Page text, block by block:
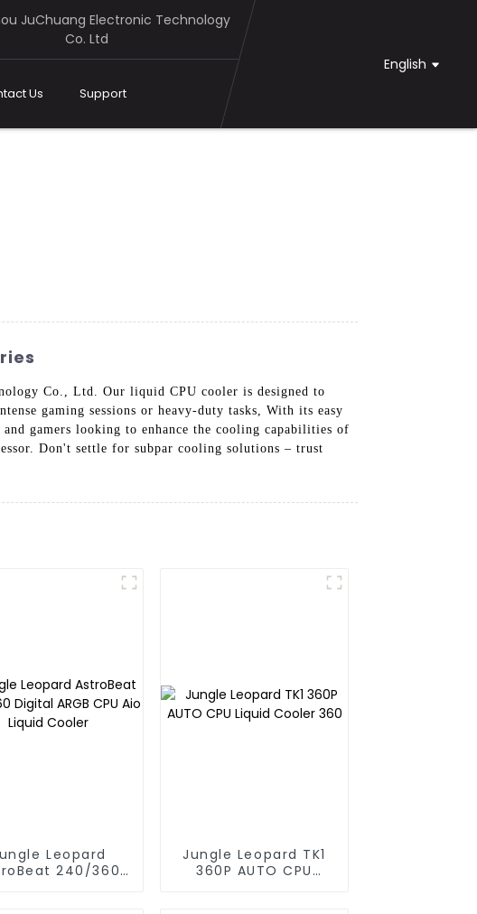
JuChuang Electronic Technology
Co. Ltd
Us Support
English
Co., Ltd. Our liquid CPU cooler is designed to
gaming sessions or heavy-duty tasks, With its easy
gamers looking to enhance the cooling capabilities of
Don't settle for subpar cooling solutions – trust
Leopard
240/360
Jungle Leopard TK1
360P AUTO CPU